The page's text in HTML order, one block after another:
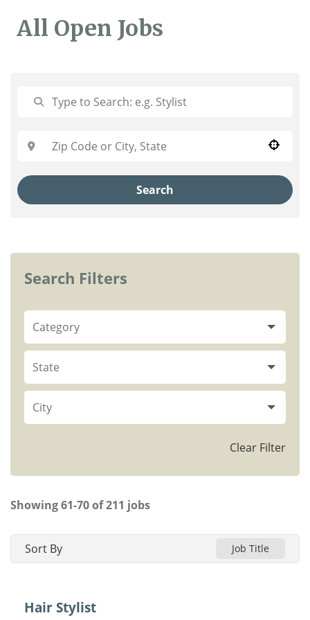
All Open Jobs
Search
Search Filters
Category
State
City
Clear Filter
Showing61-70of211 jobs
Sort By Job Title
Hair Stylist